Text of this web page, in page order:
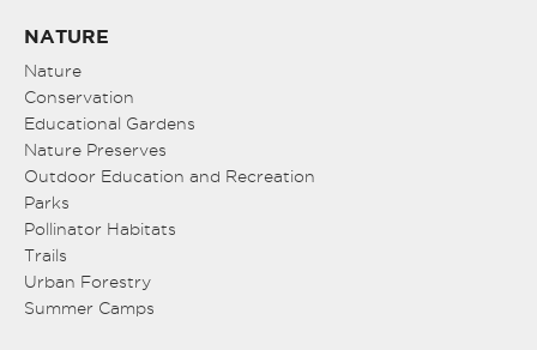
NATURE
Nature
Conservation
Educational Gardens
Nature Preserves
Outdoor Education and Recreation
Parks
Pollinator Habitats
Trails
Urban Forestry
Summer Camps